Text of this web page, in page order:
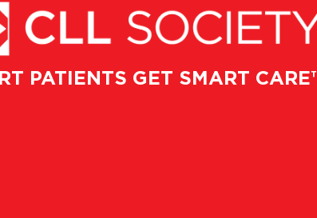
PATIENTS GET SMART